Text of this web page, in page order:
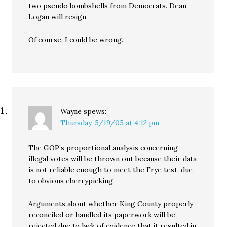
two pseudo bombshells from Democrats. Dean
Logan will resign.
Of course, I could be wrong.
Wayne spews:
Thursday, 5/19/05 at 4:12 pm
The GOP’s proportional analysis concerning
illegal votes will be thrown out because their data
is not reliable enough to meet the Frye test, due
to obvious cherrypicking.
Arguments about whether King County properly
reconciled or handled its paperwork will be